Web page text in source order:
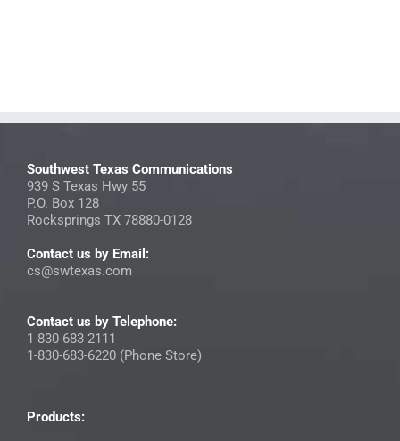
Southwest Texas Communications
939 S Texas Hwy 55
P.O. Box 128
Rocksprings TX 78880-0128
Contact us by Email:
cs@swtexas.com
Contact us by Telephone:
1-830-683-2111
1-830-683-6220 (Phone Store)
Products: